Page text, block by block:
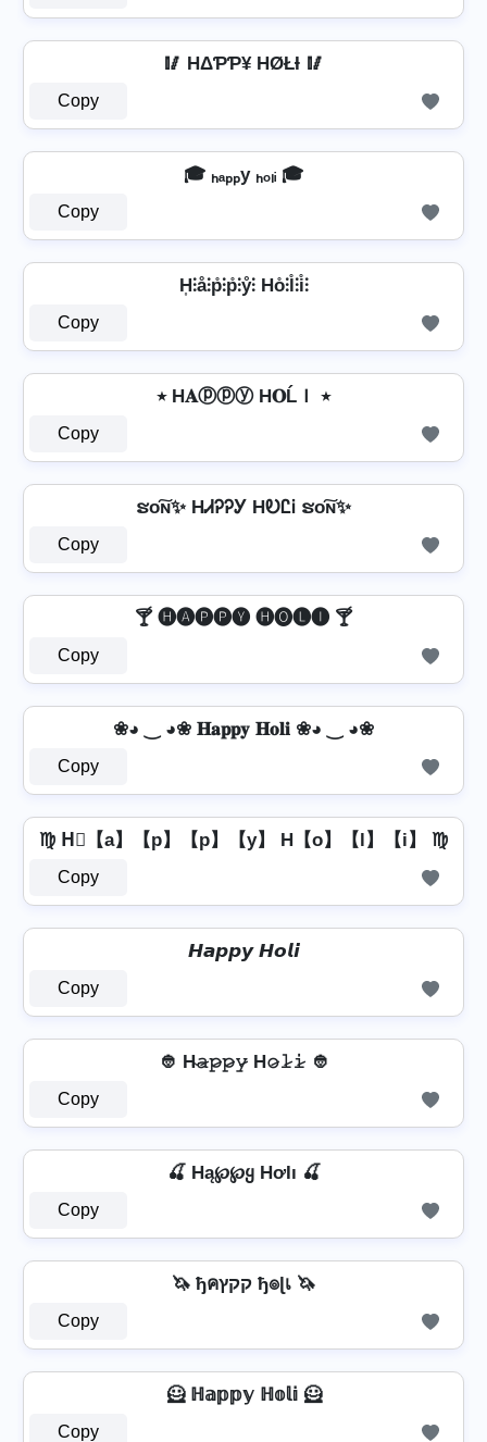
🥢 HΔƤƤ¥ HØŁƗ 🥢
Copy
🎓 ₕₐₚₚy ₕₒₗᵢ 🎓
Copy
H͎⫶å⫶p̊⫶p̊⫶ẙ⫶ Ho̊⫶l̊⫶i̊⫶
Copy
٭ H𝐀ⓟⓟⓨ H𝐎ĹＩ ٭
Copy
ຮо͠ɴ✨ HᏗᎮᎮᎩ HᎧᏝᎥ ຮо͠ɴ✨
Copy
🍸 🅗🅐🅟🅟🅨 🅗🅞🅛🅘 🍸
Copy
❀◕ ‿ ◕❀ 𝐇𝐚𝐩𝐩𝐲 𝐇𝐨𝐥𝐢 ❀◕ ‿ ◕❀
Copy
♍ H⃣【a】【p】【p】【y】 H【o】【l】【i】 ♍
Copy
𝙃𝙖𝙥𝙥𝙮 𝙃𝙤𝙡𝙞
Copy
👲 H̴𝚊̷𝚙̷𝚙̷𝚢̷ H𝚘̷𝚕̷𝚒̷ 👲
Copy
🍒 Hą℘℘ყ HơƖı 🍒
Copy
🦄 ђคקקץ ђ๏ɭเ 🦄
Copy
🦸️ ℍ𝕒𝕡𝕡𝕪 ℍ𝕠𝕝𝕚 🦸️
Copy